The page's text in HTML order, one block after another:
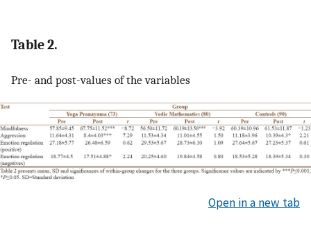
Table 2.
Pre- and post-values of the variables
Open in a new tab